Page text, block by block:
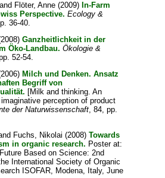
and Flöter, Anne (2009) In-Farm
Perspective. Ecology &
36-40.
Ganzheitlichkeit in der
Öko-Landbau. Ökologie &
52-54.
Milch und Denken. Ansatz
Begriff von
[Milk and thinking. An
perception of product
der Naturwissenschaft, 84, pp.
Fuchs, Nikolai (2008)Towards
in organic research. Poster at:
Based on Science: 2nd
International Society of Organic
ISOFAR, Modena, Italy, June